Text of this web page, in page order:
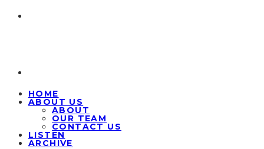
HOME
ABOUT US
ABOUT
OUR TEAM
CONTACT US
LISTEN
ARCHIVE